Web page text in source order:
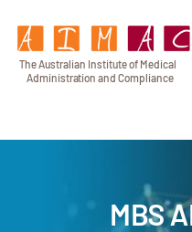
The Australian Instituteof Medical
Administration andCompliance
MBS